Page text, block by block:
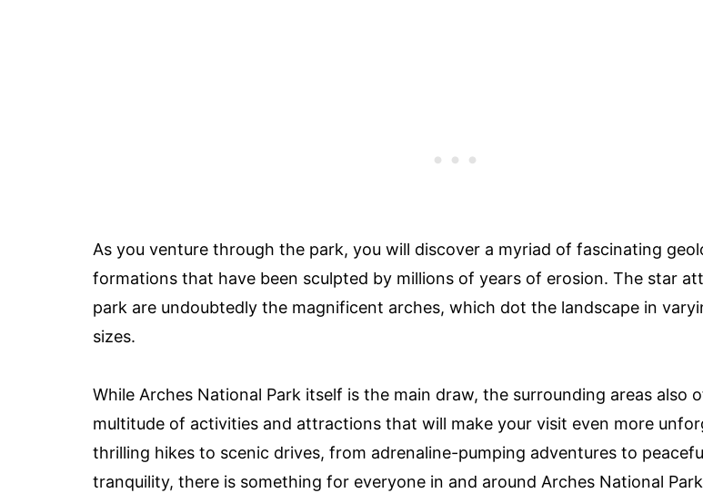
As you venture through the park, you will discover a myriad of fascinating
formations that have been sculpted by millions of years of erosion. The star
park are undoubtedly the magnificent arches, which dot the landscape in
sizes.
While Arches National Park itself is the main draw, the surrounding areas also
multitude of activities and attractions that will make your visit even more
thrilling hikes to scenic drives, from adrenaline-pumping adventures to
tranquility, there is something for everyone in and around Arches National